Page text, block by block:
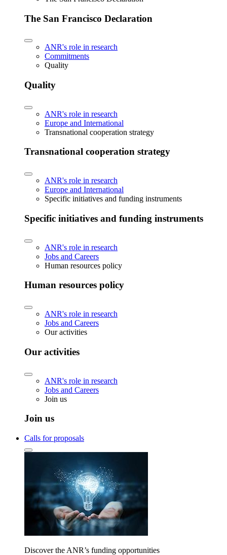
The San Francisco Declaration
ANR's role in research
Commitments
Quality
Quality
ANR's role in research
Europe and International
Transnational cooperation strategy
Transnational cooperation strategy
ANR's role in research
Europe and International
Specific initiatives and funding instruments
Specific initiatives and funding instruments
ANR's role in research
Jobs and Careers
Human resources policy
Human resources policy
ANR's role in research
Jobs and Careers
Our activities
Our activities
ANR's role in research
Jobs and Careers
Join us
Join us
Calls for proposals
Discover the ANR’s funding opportunities